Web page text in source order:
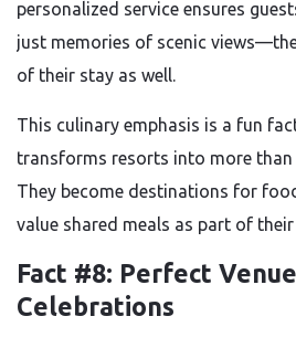
personalized service ensures
just memories of scenic
of their stay as well.
This culinary emphasis is a fun
transforms resorts into more
They become destinations for
value shared meals as part of
Fact #8: Perfect
Celebrations